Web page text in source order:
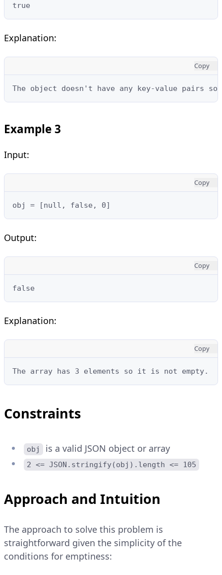
true
Explanation:
Copy
The object doesn't have any key-value pairs
Example 3
Input:
Copy
obj = [null, false, 0]
Output:
Copy
false
Explanation:
Copy
The array has 3 elements so it is not empty.
Constraints
obj is a valid JSON object or array
2 <= JSON.stringify(obj).length <= 105
Approach and Intuition
The approach to solve this problem is
straightforward given the simplicity of the
conditions for emptiness: